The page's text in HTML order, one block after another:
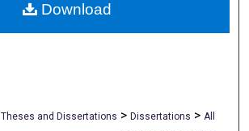
Theses and Dissertations > Dissertations > All
Download